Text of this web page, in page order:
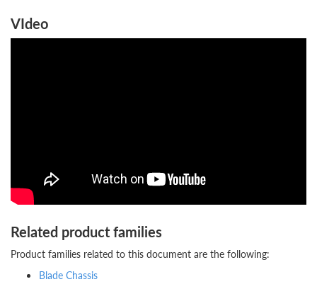
VIdeo
Related product families
Product families related to this document are the following:
Blade Chassis